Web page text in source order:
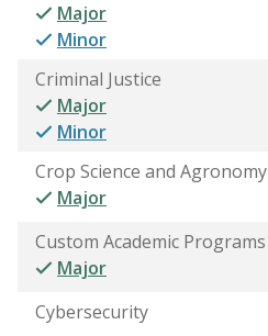
Major
Minor
Criminal Justice
Major
Minor
Crop Science and Agronomy
Major
Custom Academic Programs
Major
Cybersecurity